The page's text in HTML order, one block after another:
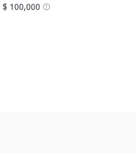
$ 100,000